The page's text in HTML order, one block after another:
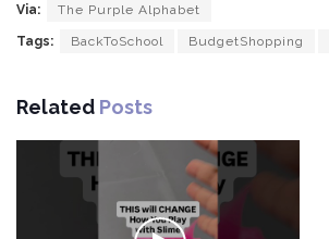
Via: The Purple Alphabet
Tags: BackToSchool BudgetShopping
Related Posts